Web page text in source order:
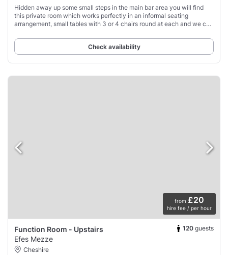
Hidden away up some small steps in the main bar area you will find
this private room which works perfectly in an informal seating
arrangement, small tables with 3 or 4 chairs round at each and we can
Check availability
from £20
hire fee / per hour
Function Room - Upstairs 120 guests
Efes Mezze
Cheshire